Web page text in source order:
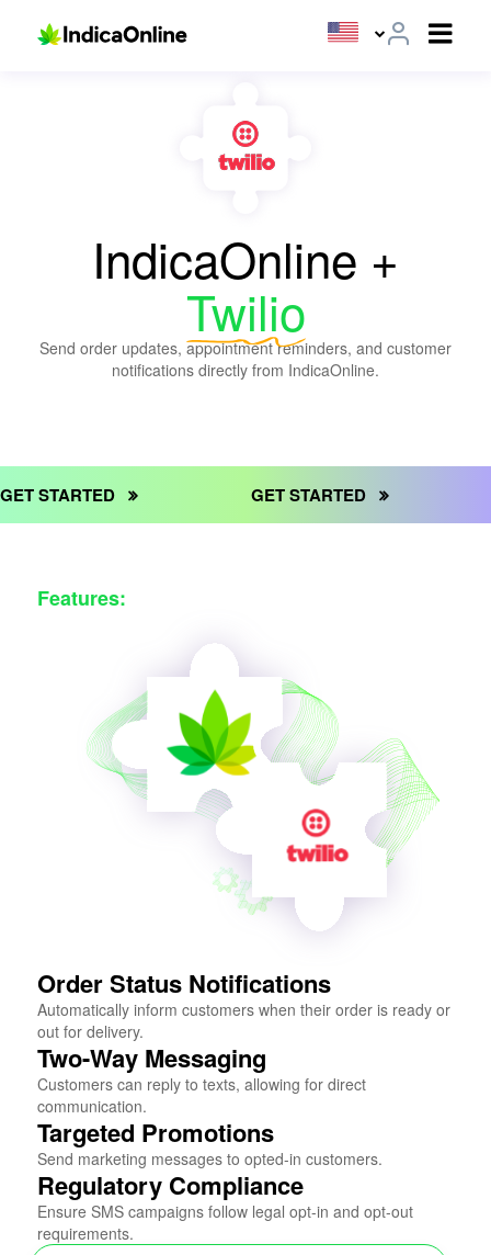
IndicaOnline +
Twilio
Send order updates, appointment reminders, and customer
notifications directly from IndicaOnline.
GET STARTED GET STARTED
Features:
Order Status Notifications
Automatically inform customers when their order is ready or
out for delivery.
Two-Way Messaging
Customers can reply to texts, allowing for direct
communication.
Targeted Promotions
Send marketing messages to opted-in customers.
Regulatory Compliance
Ensure SMS campaigns follow legal opt-in and opt-out
requirements.